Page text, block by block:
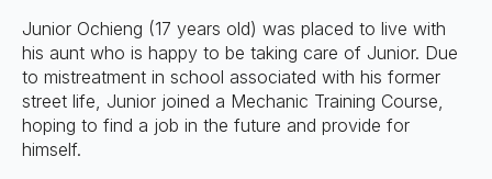
Junior Ochieng (17 years old) was placed to live with
his aunt who is happy to be taking care of Junior. Due
to mistreatment in school associated with his former
street life, Junior joined a Mechanic Training Course,
hoping to find a job in the future and provide for
himself.